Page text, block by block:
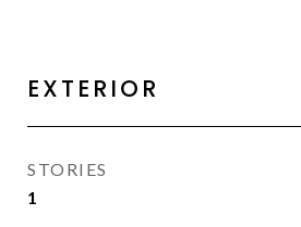
EXTERIOR
STORIES
1